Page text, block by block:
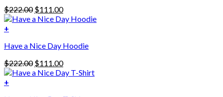
$222.00 Original
price
$111.00Current
price
+
product
multiple
variants.
The
Have a Nice Day Hoodie
$222.00 Original
price
$111.00Current
price
+